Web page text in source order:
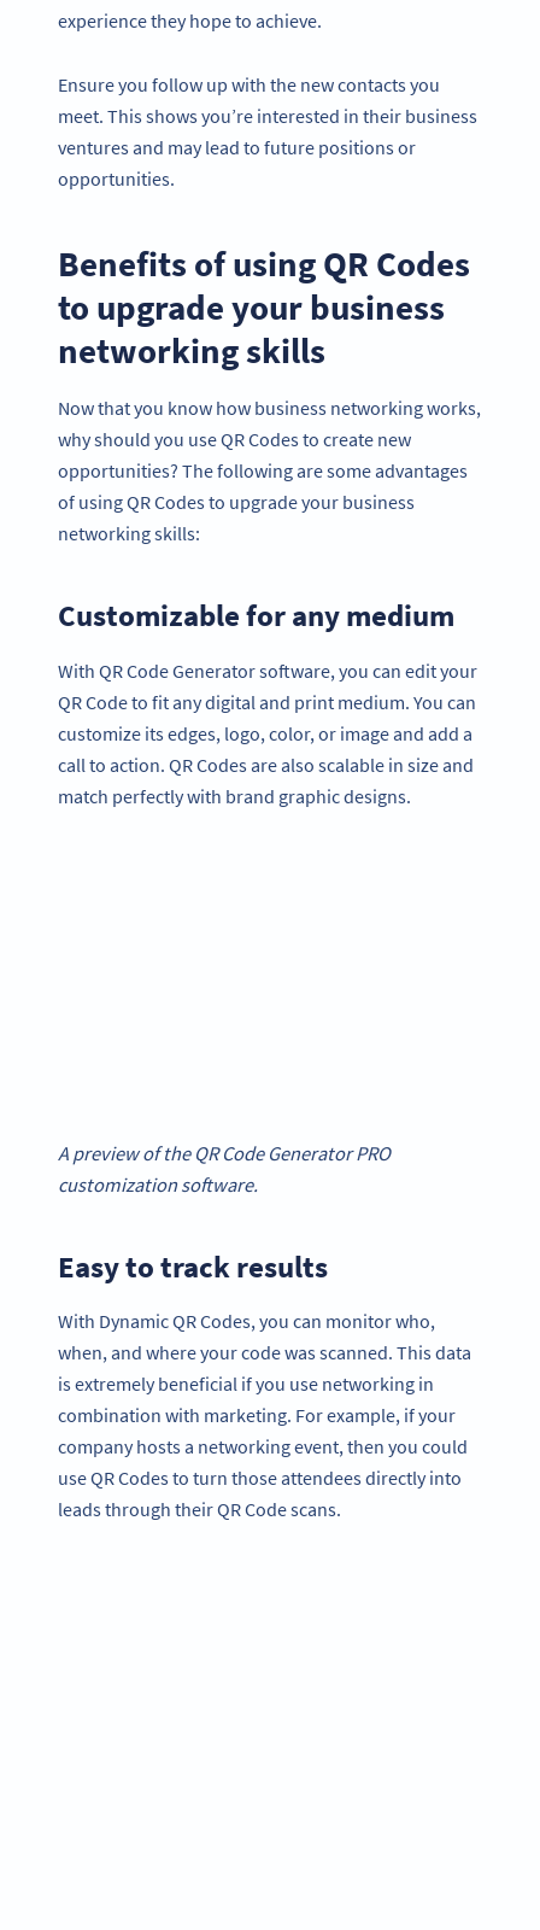
experience they hope to achieve.
Ensure you follow up with the new contacts you
meet. This shows you’re interested in their business
ventures and may lead to future positions or
opportunities.
Benefits of using QR Codes
to upgrade your business
networking skills
Now that you know how business networking works,
why should you use QR Codes to create new
opportunities? The following are some advantages
of using QR Codes to upgrade your business
networking skills:
Customizable for any medium
With QR Code Generator software, you can edit your
QR Code to fit any digital and print medium. You can
customize its edges, logo, color, or image and add a
call to action. QR Codes are also scalable in size and
match perfectly with brand graphic designs.
A preview of the QR Code Generator PRO
customization software.
Easy to track results
With Dynamic QR Codes, you can monitor who,
when, and where your code was scanned. This data
is extremely beneficial if you use networking in
combination with marketing. For example, if your
company hosts a networking event, then you could
use QR Codes to turn those attendees directly into
leads through their QR Code scans.